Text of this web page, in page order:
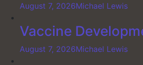
August 7, 2026Michael Lewis
Vaccine
August 7, 2026Michael Lewis